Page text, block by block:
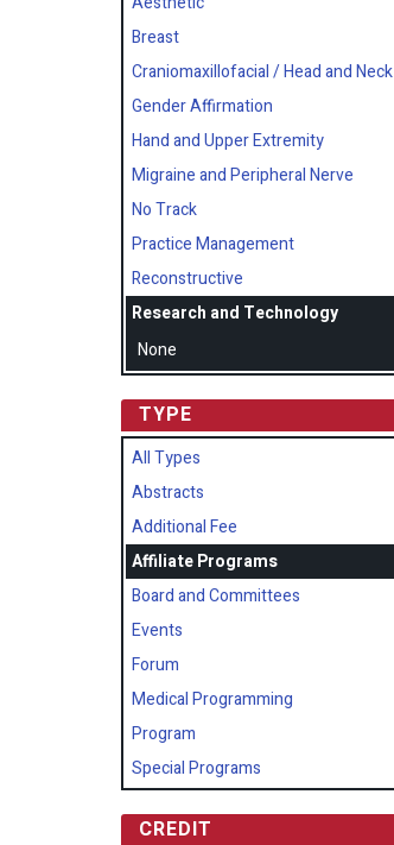
Breast
Craniomaxillofacial / Head and Neck
Gender Affirmation
Hand and Upper Extremity
Migraine and Peripheral Nerve
No Track
Practice Management
Reconstructive
Research and Technology
None
TYPE
All Types
Abstracts
Additional Fee
Affiliate Programs
Board and Committees
Events
Forum
Medical Programming
Program
Special Programs
CREDIT